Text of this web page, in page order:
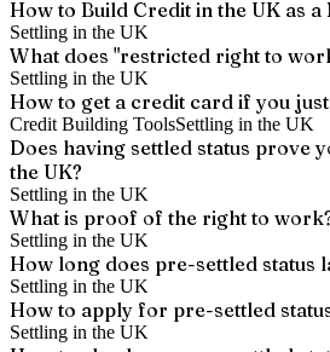
How to Build Credit in the UK as a
Settling in the UK
What does "restricted right to
Settling in the UK
How to get a credit card if you
Credit Building ToolsSettling in the UK
Does having settled status prove
the UK?
Settling in the UK
What is proof of the right to
Settling in the UK
How long does pre-settled status
Settling in the UK
How to apply for pre-settled
Settling in the UK